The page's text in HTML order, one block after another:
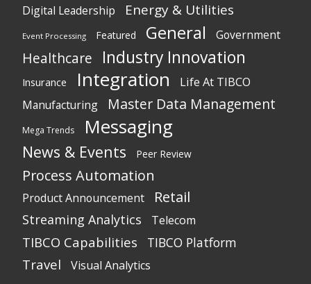
Digital Leadership Energy & Utilities
Event Processing Featured General Government
Healthcare Industry Innovation
Insurance Integration Life At TIBCO
Manufacturing Master Data Management
Mega Trends Messaging
News & Events Peer Review
Process Automation
Product Announcement Retail
Streaming Analytics Telecom
TIBCO Capabilities TIBCO Platform
Travel Visual Analytics